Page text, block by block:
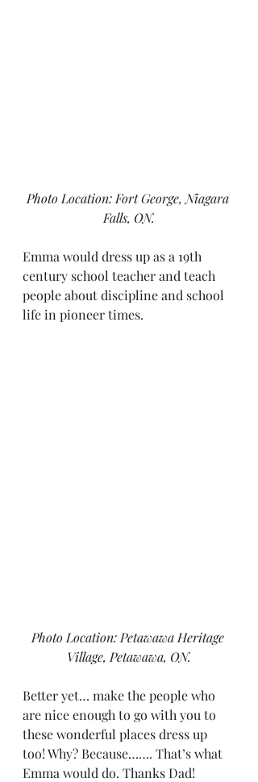
Photo Location: Fort George, Niagara
Falls, ON.
Emma would dress up as a 19th
century school teacher and teach
people about discipline and school
life in pioneer times.
Photo Location: Petawawa Heritage
Village, Petawawa, ON.
Better yet… make the people who
are nice enough to go with you to
these wonderful places dress up
too! Why? Because……. That’s what
Emma would do. Thanks Dad!